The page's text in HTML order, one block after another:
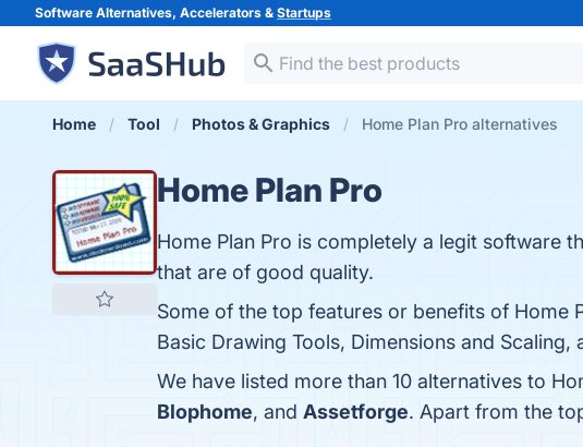
Software Alternatives, Accelerators & Startups
Home Tool Photos & Graphics Home Plan Pro alternatives
Home Plan Pro
Home Plan Pro is completely a legit software
that are of good quality.
Some of the top features or benefits of Home
Basic Drawing Tools, Dimensions and
We have listed more than 10 alternatives to
Blophome, and Assetforge. Apart from the